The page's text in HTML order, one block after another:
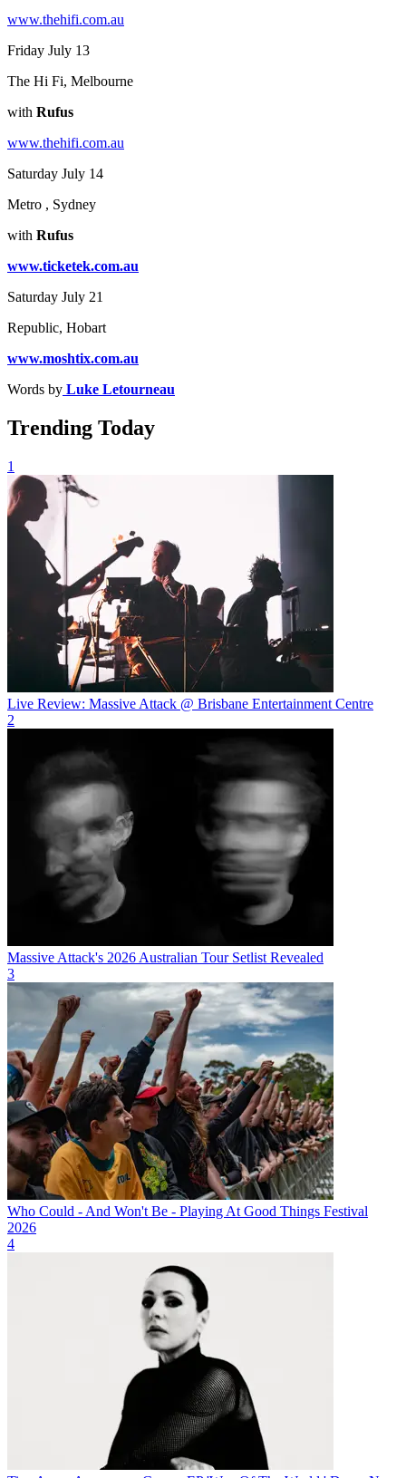
www.thehifi.com.au
Friday July 13
The Hi Fi, Melbourne
with Rufus
www.thehifi.com.au
Saturday July 14
Metro , Sydney
with Rufus
www.ticketek.com.au
Saturday July 21
Republic, Hobart
www.moshtix.com.au
Words by Luke Letourneau
Trending Today
1
Live Review: Massive Attack @ Brisbane Entertainment Centre
2
Massive Attack's 2026 Australian Tour Setlist Revealed
3
Who Could - And Won't Be - Playing At Good Things Festival
2026
4